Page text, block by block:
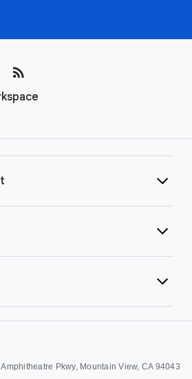
rss_feed
Pkwy, Mountain View, CA 94043